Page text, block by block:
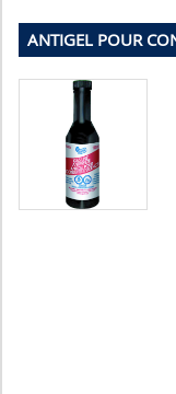
ANTIGEL POUR